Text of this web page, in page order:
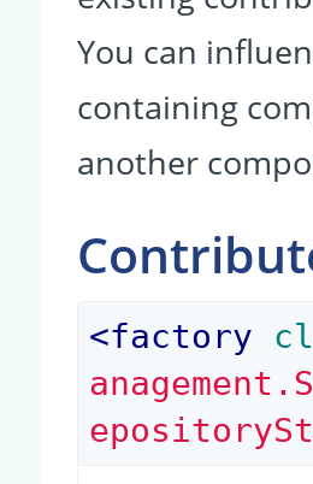
You can
containing
another
<factory